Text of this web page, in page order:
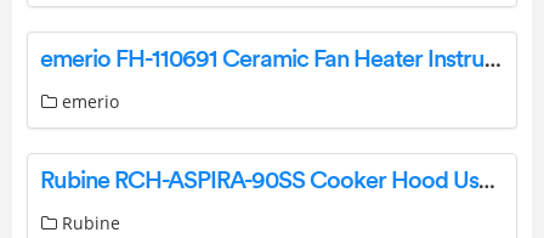
emerio FH-110691 Ceramic Fan Heater Instruction Manual
emerio
Rubine RCH-ASPIRA-90SS Cooker Hood User Manual
Rubine